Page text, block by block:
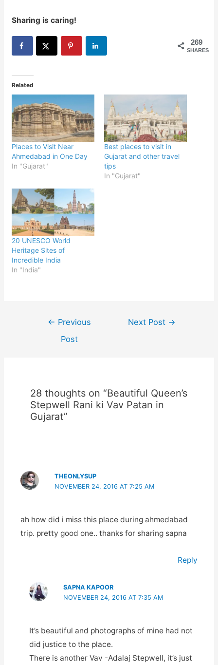
Sharing is caring!
269
SHARES
Related
Places to Visit Near
Ahmedabad in One Day
In "Gujarat"
Best places to visit in
Gujarat and other travel
tips
In "Gujarat"
20 UNESCO World
Heritage Sites of
Incredible India
In "India"
← Previous
Post
Next Post →
28 thoughts on “Beautiful Queen’s
Stepwell Rani ki Vav Patan in
Gujarat”
THEONLYSUP
NOVEMBER 24, 2016 AT 7:25 AM
ah how did i miss this place during ahmedabad
trip. pretty good one.. thanks for sharing sapna
Reply
SAPNA KAPOOR
NOVEMBER 24, 2016 AT 7:35 AM
It’s beautiful and photographs of mine had not
did justice to the place.
There is another Vav -Adalaj Stepwell, it’s just